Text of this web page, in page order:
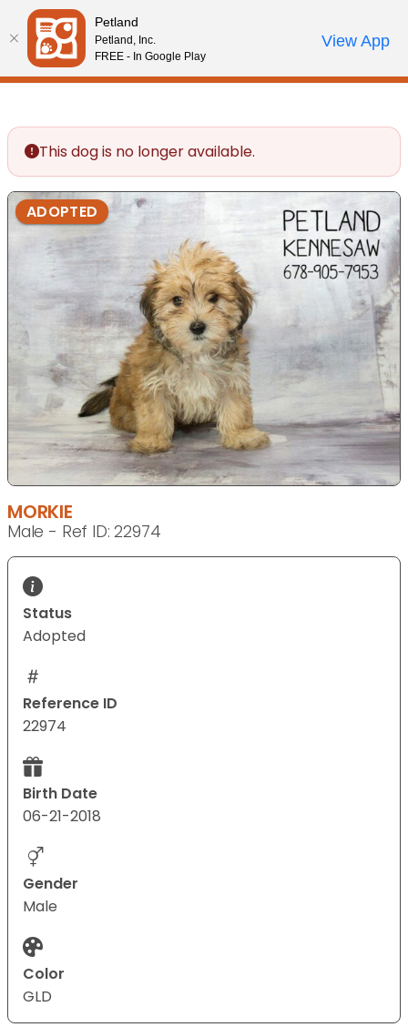
Please
note:
This
website
accessibility
system.
Review Order
My AccountCall Us
This dog is no longer available.
ADOPTED
MORKIE
Male - Ref ID: 22974
Status
Adopted
Reference ID
22974
Birth Date
06-21-2018
Gender
Male
Color
GLD
Petland
Petland, Inc.
FREE - In Google Play
View App